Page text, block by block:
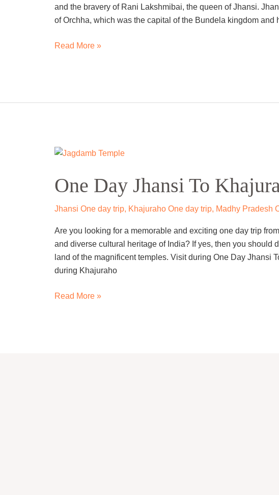
and the bravery of Rani Lakshmibai, the queen of Jhansi.
of Orchha, which was the capital of the Bundela kingdom and
Read More »
One Day Jhansi To
Jhansi One day trip, Khajuraho One day trip, Madhy Pradesh
Are you looking for a memorable and exciting one day trip
and diverse cultural heritage of India? If yes, then you should
land of the magnificent temples. Visit during One Day Jhansi
during Khajuraho
One
Jhansi
To
Khajuraho
by
Cab
Read More »